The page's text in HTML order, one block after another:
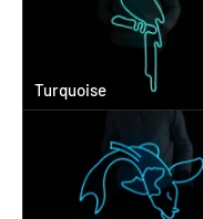
Turquoise